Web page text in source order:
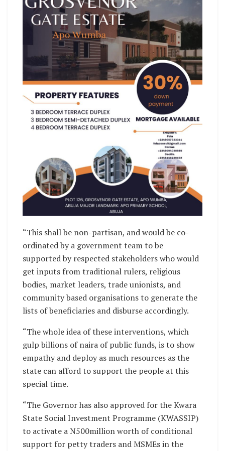
“This shall be non-partisan, and would be co-
ordinated by a government team to be
supported by respected stakeholders who would
get inputs from traditional rulers, religious
bodies, market leaders, trade unionists, and
community based organisations to generate the
lists of beneficiaries and disburse accordingly.
“The whole idea of these interventions, which
gulp billions of naira of public funds, is to show
empathy and deploy as much resources as the
state can afford to support the people at this
special time.
“The Governor has also approved for the Kwara
State Social Investment Programme (KWASSIP)
to activate a N500million worth of conditional
support for petty traders and MSMEs in the